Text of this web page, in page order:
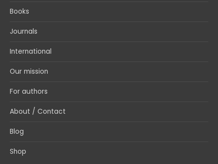
Books
Journals
International
Our mission
For authors
About / Contact
Blog
Shop